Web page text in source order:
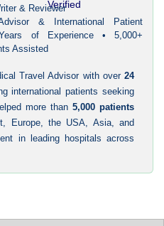
& Reviewer
& International Patient
of Experience • 5,000+
Assisted
Travel Advisor with over 24
international patients seeking
more than5,000 patients
Europe, the USA, Asia, and
in leading hospitals across